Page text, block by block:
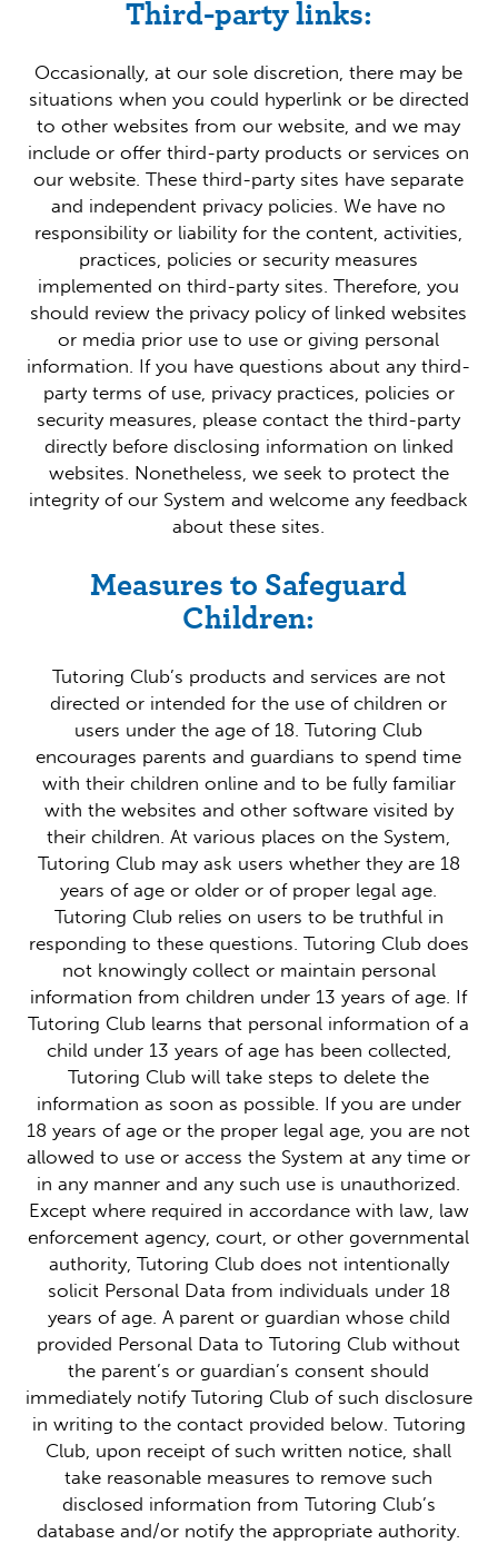
Third-party links:
Occasionally, at our sole discretion, there may be
situations when you could hyperlink or be directed
to other websites from our website, and we may
include or offer third-party products or services on
our website. These third-party sites have separate
and independent privacy policies. We have no
responsibility or liability for the content, activities,
practices, policies or security measures
implemented on third-party sites. Therefore, you
should review the privacy policy of linked websites
or media prior use to use or giving personal
information. If you have questions about any third-
party terms of use, privacy practices, policies or
security measures, please contact the third-party
directly before disclosing information on linked
websites. Nonetheless, we seek to protect the
integrity of our System and welcome any feedback
about these sites.
Measures to Safeguard
Children:
Tutoring Club’s products and services are not
directed or intended for the use of children or
users under the age of 18. Tutoring Club
encourages parents and guardians to spend time
with their children online and to be fully familiar
with the websites and other software visited by
their children. At various places on the System,
Tutoring Club may ask users whether they are 18
years of age or older or of proper legal age.
Tutoring Club relies on users to be truthful in
responding to these questions. Tutoring Club does
not knowingly collect or maintain personal
information from children under 13 years of age. If
Tutoring Club learns that personal information of a
child under 13 years of age has been collected,
Tutoring Club will take steps to delete the
information as soon as possible. If you are under
18 years of age or the proper legal age, you are not
allowed to use or access the System at any time or
in any manner and any such use is unauthorized.
Except where required in accordance with law, law
enforcement agency, court, or other governmental
authority, Tutoring Club does not intentionally
solicit Personal Data from individuals under 18
years of age. A parent or guardian whose child
provided Personal Data to Tutoring Club without
the parent’s or guardian’s consent should
immediately notify Tutoring Club of such disclosure
in writing to the contact provided below. Tutoring
Club, upon receipt of such written notice, shall
take reasonable measures to remove such
disclosed information from Tutoring Club’s
database and/or notify the appropriate authority.